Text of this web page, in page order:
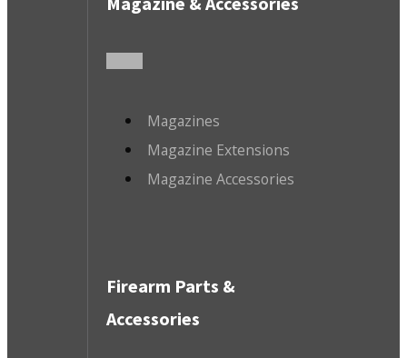
Magazines
Magazine Extensions
Magazine Accessories
Firearm Parts &
Accessories